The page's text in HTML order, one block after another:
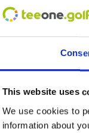
This website uses
We use cookies to
information about
Encuentre su